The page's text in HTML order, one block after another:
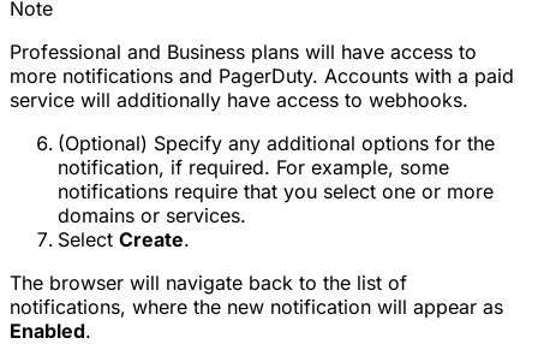
Note
Professional and Business plans will have access to
more notifications and PagerDuty. Accounts with a paid
service will additionally have access to webhooks.
(Optional) Specify any additional options for the
notification, if required. For example, some
notifications require that you select one or more
domains or services.
Select Create.
The browser will navigate back to the list of
notifications, where the new notification will appear as
Enabled.